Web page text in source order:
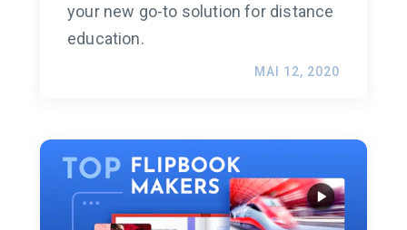
your new go-to solution for distance
education.
MAI 12, 2020